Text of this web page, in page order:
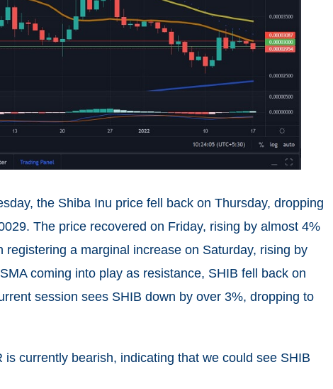
the Shiba Inu price fell back on Thursday, dropping
The price recovered on Friday, rising by almost 4%
a marginal increase on Saturday, rising by
coming into play as resistance, SHIB fell back on
session sees SHIB down by over 3%, dropping to
currently bearish, indicating that we could see SHIB